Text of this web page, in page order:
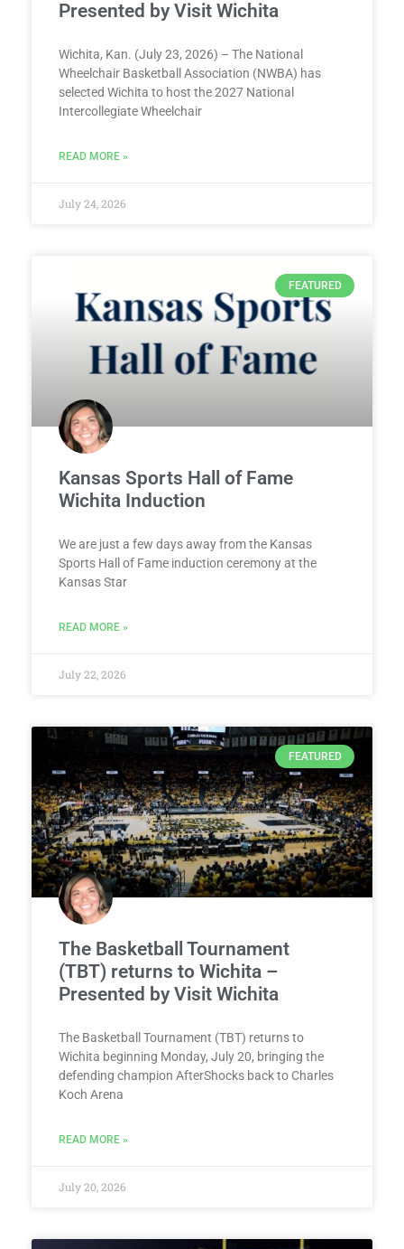
Presented by Visit Wichita
Wichita, Kan. (July 23, 2026) – The National
Wheelchair Basketball Association (NWBA) has
selected Wichita to host the 2027 National
Intercollegiate Wheelchair
READ MORE »
July 24, 2026
FEATURED
Kansas Sports Hall of Fame
Wichita Induction
We are just a few days away from the Kansas
Sports Hall of Fame induction ceremony at the
Kansas Star
READ MORE »
July 22, 2026
FEATURED
The Basketball Tournament
(TBT) returns to Wichita –
Presented by Visit Wichita
The Basketball Tournament (TBT) returns to
Wichita beginning Monday, July 20, bringing the
defending champion AfterShocks back to Charles
Koch Arena
READ MORE »
July 20, 2026